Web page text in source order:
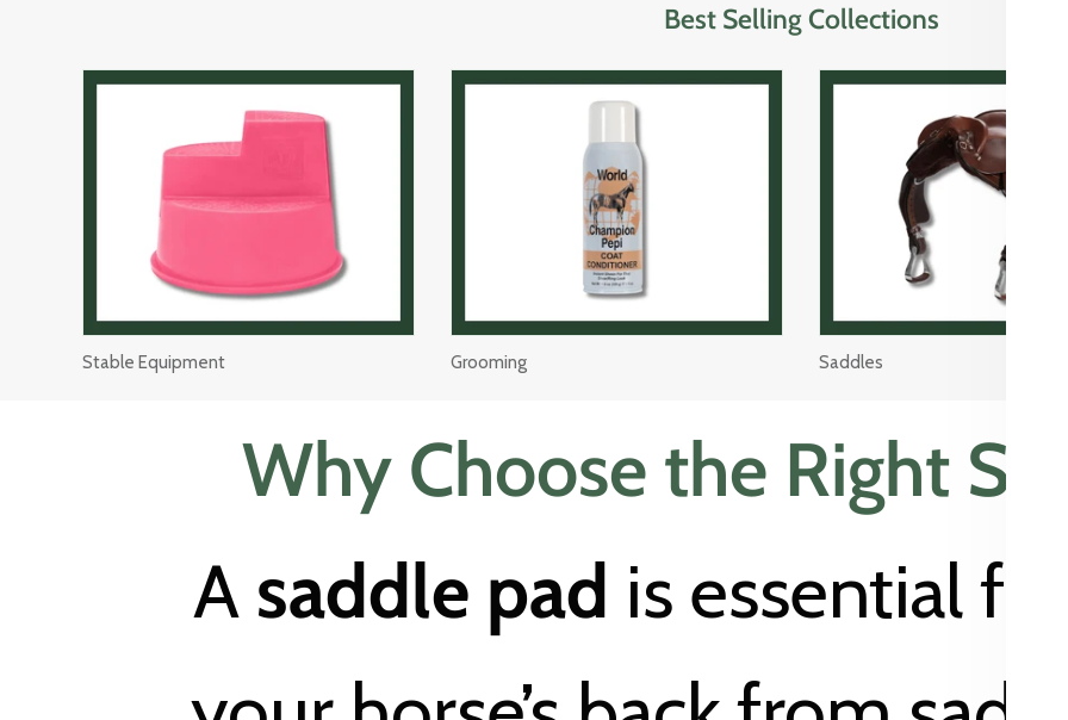
Best Selling Collections
Stable Equipment Grooming Saddles
Why Choose the Right
A saddle pad is essential